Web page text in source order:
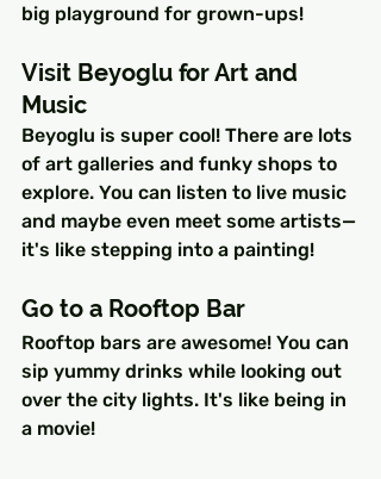
big playground for grown-ups!
Visit Beyoglu for Art and
Music
Beyoglu is super cool! There are lots
of art galleries and funky shops to
explore. You can listen to live music
and maybe even meet some artists—
it's like stepping into a painting!
Go to a Rooftop Bar
Rooftop bars are awesome! You can
sip yummy drinks while looking out
over the city lights. It's like being in
a movie!